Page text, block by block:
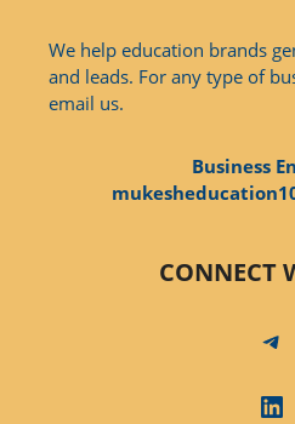
We help education brands
and leads. For any type of
email us.
Business
CONNECT